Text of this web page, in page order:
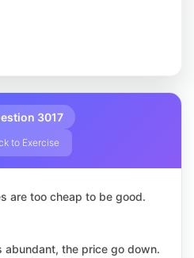
3017
to Exercise
are too cheap to be good.
abundant, the price go down.